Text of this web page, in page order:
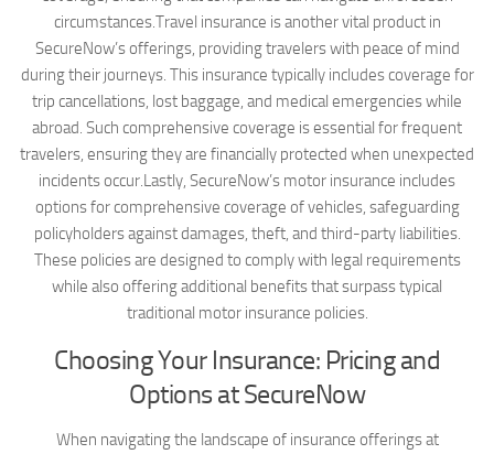
circumstances.Travel insurance is another vital product in
SecureNow’s offerings, providing travelers with peace of mind
during their journeys. This insurance typically includes coverage for
trip cancellations, lost baggage, and medical emergencies while
abroad. Such comprehensive coverage is essential for frequent
travelers, ensuring they are financially protected when unexpected
incidents occur.Lastly, SecureNow’s motor insurance includes
options for comprehensive coverage of vehicles, safeguarding
policyholders against damages, theft, and third-party liabilities.
These policies are designed to comply with legal requirements
while also offering additional benefits that surpass typical
traditional motor insurance policies.
Choosing Your Insurance: Pricing and
Options at SecureNow
When navigating the landscape of insurance offerings at